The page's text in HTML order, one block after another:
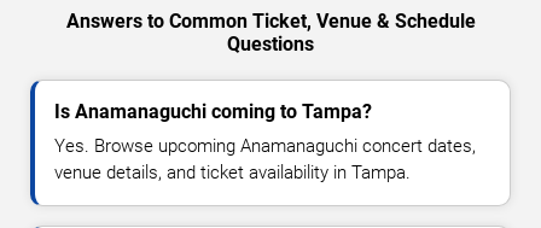
Answers to Common Ticket, Venue & Schedule
Questions
Is Anamanaguchi coming to Tampa?
Yes. Browse upcoming Anamanaguchi concert dates,
venue details, and ticket availability in Tampa.